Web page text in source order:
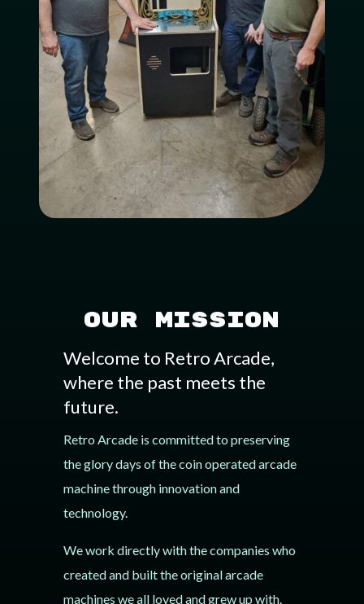
Our Mission
Welcome to Retro Arcade,
where the past meets the
future.
Retro Arcade is committed to preserving
the glory days of the coin operated arcade
machine through innovation and
technology.
We work directly with the companies who
created and built the original arcade
machines we all loved and grew up with.